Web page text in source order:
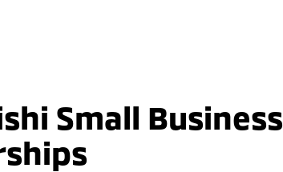
Small Business